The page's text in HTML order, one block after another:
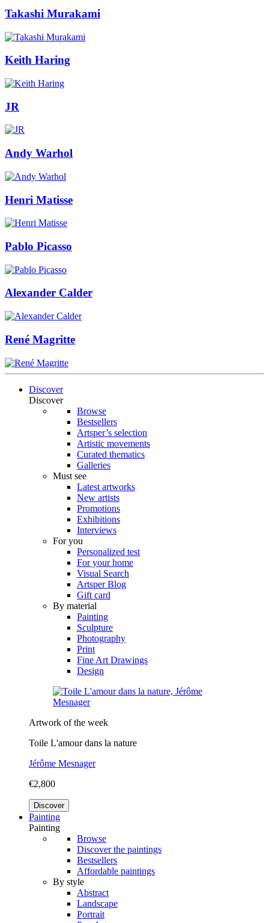
Takashi Murakami
Keith Haring
JR
Andy Warhol
Henri Matisse
Pablo Picasso
Alexander Calder
René Magritte
Discover
Discover
Browse
Bestsellers
Artsper’s selection
Artistic movements
Curated thematics
Galleries
Must see
Latest artworks
New artists
Promotions
Exhibitions
Interviews
For you
Personalized test
For your home
Visual Search
Artsper Blog
Gift card
By material
Painting
Sculpture
Photography
Print
Fine Art Drawings
Design
Artwork of the week
Toile L'amour dans la nature
Jérôme Mesnager
€2,800
Discover
Painting
Painting
Browse
Discover the paintings
Bestsellers
Affordable paintings
By style
Abstract
Landscape
Portrait